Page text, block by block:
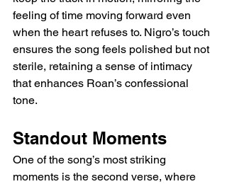
feeling of time moving forward even
when the heart refuses to. Nigro’s touch
ensures the song feels polished but not
sterile, retaining a sense of intimacy
that enhances Roan’s confessional
tone.
Standout Moments
One of the song’s most striking
moments is the second verse, where